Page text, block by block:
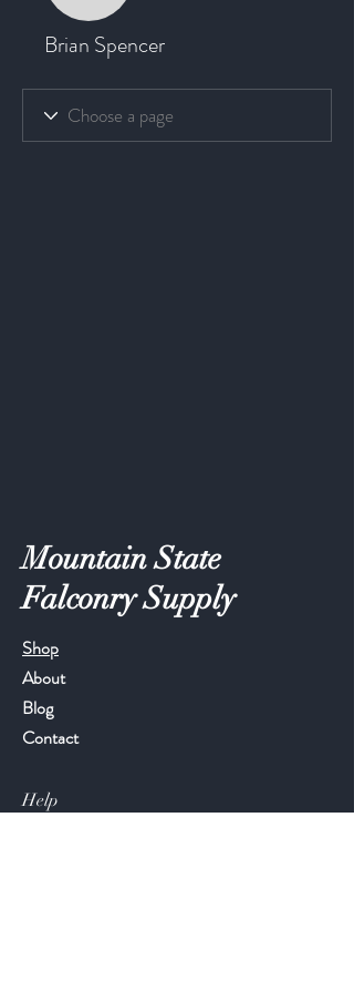
Brian Spencer
Mountain State
Falconry Supply
Shop
About
Blog
Contact
Help